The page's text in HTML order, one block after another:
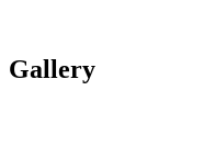
Gallery